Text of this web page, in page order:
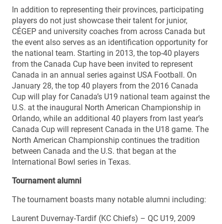
In addition to representing their provinces, participating
players do not just showcase their talent for junior,
CÉGEP and university coaches from across Canada but
the event also serves as an identification opportunity for
the national team. Starting in 2013, the top-40 players
from the Canada Cup have been invited to represent
Canada in an annual series against USA Football. On
January 28, the top 40 players from the 2016 Canada
Cup will play for Canada’s U19 national team against the
U.S. at the inaugural North American Championship in
Orlando, while an additional 40 players from last year’s
Canada Cup will represent Canada in the U18 game. The
North American Championship continues the tradition
between Canada and the U.S. that began at the
International Bowl series in Texas.
Tournament alumni
The tournament boasts many notable alumni including:
Laurent Duvernay-Tardif (KC Chiefs) – QC U19, 2009